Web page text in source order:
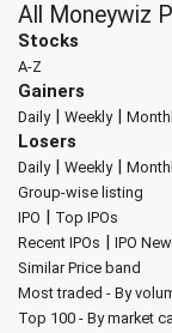
All Moneywiz
Stocks
A-Z
Gainers
Daily| Weekly|
Losers
Daily| Weekly|
Group-wise listing
IPO | Top IPOs
Recent IPOs | IPO
Similar Price band
Most traded - By
Top 100 - By market